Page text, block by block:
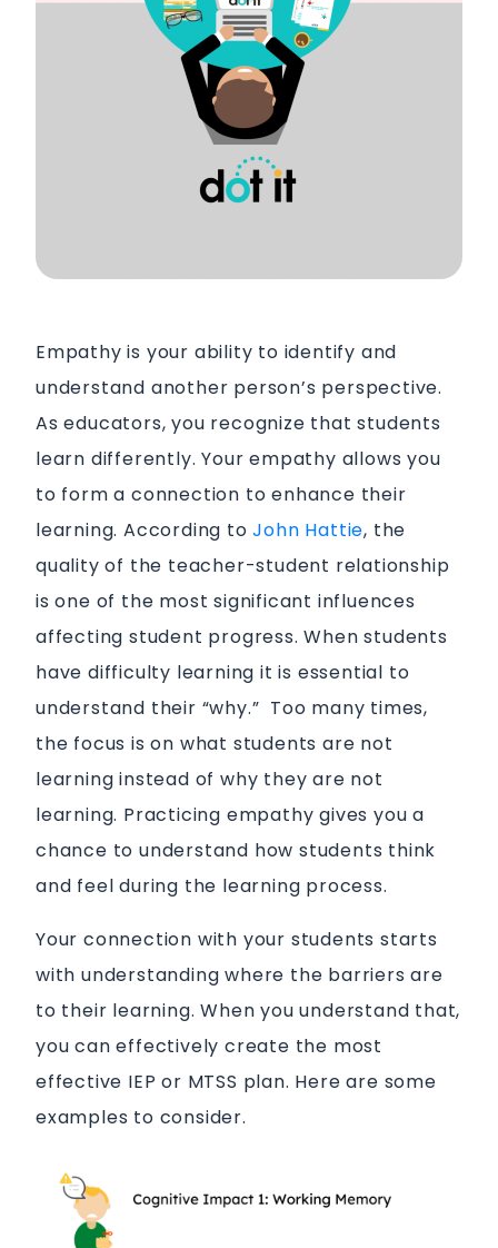
Empathy is your ability to identify and
understand another person’s perspective.
As educators, you recognize that students
learn differently. Your empathy allows you
to form a connection to enhance their
learning. According toJohn Hattie, the
quality of the teacher-student relationship
is one of the most significant influences
affecting student progress. When students
have difficulty learning it is essential to
understand their “why.” Too many times,
the focus is on what students are not
learning instead of why they are not
learning. Practicing empathy gives you a
chance to understand how students think
and feel during the learning process.
Your connection with your students starts
with understanding where the barriers are
to their learning. When you understand that,
you can effectively create the most
effective IEP or MTSS plan. Here are some
examples to consider.